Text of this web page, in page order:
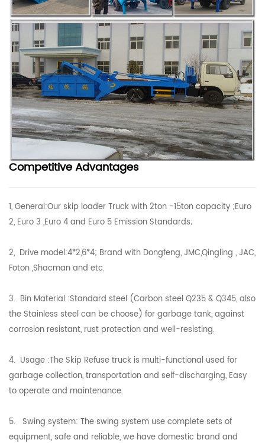
Competitive Advantages
1, General:Our skip loader Truck with 2ton -15ton capacity ;Euro
2, Euro 3 ,Euro 4 and Euro 5 Emission Standards;
2, Drive model:4*2,6*4; Brand with Dongfeng, JMC,Qingling , JAC,
Foton ,Shacman and etc.
3. Bin Material :Standard steel (Carbon steel Q235 & Q345, also
the Stainless steel can be choose) for garbage tank, against
corrosion resistant, rust protection and well-resisting.
4. Usage :The Skip Refuse truck is multi-functional used for
garbage collection, transportation and self-discharging, Easy
to operate and maintenance.
5. Swing system: The swing system use complete sets of
equipment, safe and reliable, we have domestic brand and